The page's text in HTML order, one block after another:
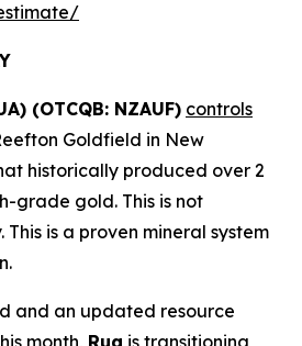
(OTCQB: NZAUF) controls
Goldfield in New
historically produced over 2
grade gold. This is not
is a proven mineral system
and an updated resource
month, Rua is transitioning